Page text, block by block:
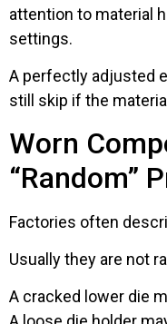
attention to material
settings.
A perfectly adjusted
still skip if the
Worn
“Random”
Factories often
Usually they are not
A cracked lower die